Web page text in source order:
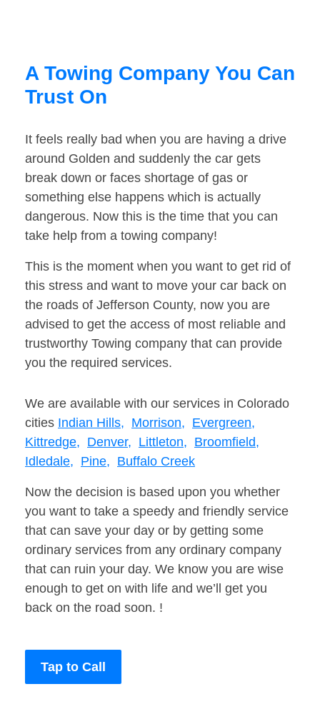
A Towing Company You Can
Trust On
It feels really bad when you are having a drive
around Golden and suddenly the car gets
break down or faces shortage of gas or
something else happens which is actually
dangerous. Now this is the time that you can
take help from a towing company!
This is the moment when you want to get rid of
this stress and want to move your car back on
the roads of Jefferson County, now you are
advised to get the access of most reliable and
trustworthy Towing company that can provide
you the required services.
We are available with our services in Colorado
cities Indian Hills, Morrison, Evergreen,
Kittredge, Denver, Littleton, Broomfield,
Idledale, Pine, Buffalo Creek
Now the decision is based upon you whether
you want to take a speedy and friendly service
that can save your day or by getting some
ordinary services from any ordinary company
that can ruin your day. We know you are wise
enough to get on with life and we’ll get you
back on the road soon. !
Tap to Call